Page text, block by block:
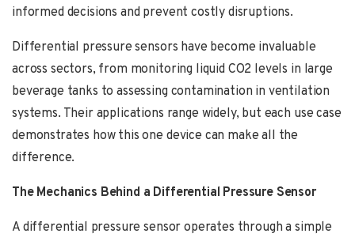
informed decisions and prevent costly disruptions.
Differential pressure sensors have become invaluable
across sectors, from monitoring liquid CO2 levels in large
beverage tanks to assessing contamination in ventilation
systems. Their applications range widely, but each use case
demonstrates how this one device can make all the
difference.
The Mechanics Behind a Differential Pressure Sensor
A differential pressure sensor operates through a simple